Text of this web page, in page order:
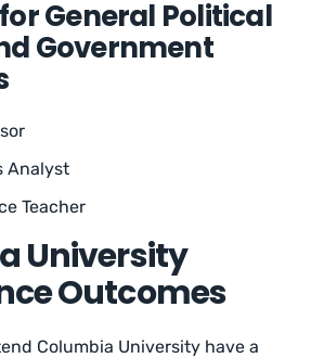
General Political
Government
Analyst
Teacher
University
Outcomes
Columbia University have a